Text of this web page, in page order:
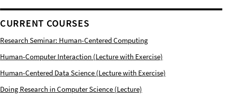
CURRENT COURSES
Research Seminar: Human-Centered Computing
Human-Computer Interaction (Lecture with Exercise)
Human-Centered Data Science (Lecture with Exercise)
Doing Research in Computer Science (Lecture)